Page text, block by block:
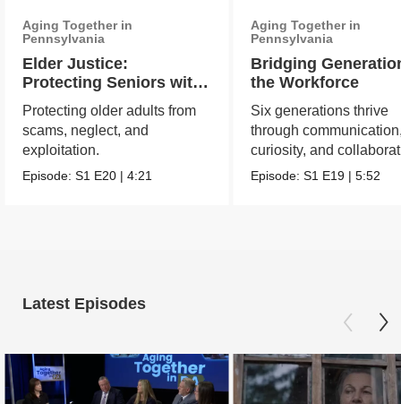
Aging Together in
Pennsylvania
Elder Justice:
Protecting Seniors with
Vigilance and Care
Protecting older adults from
scams, neglect, and
exploitation.
Episode:S1 E20 |4:21
Aging Together in
Pennsylvania
Bridging
the Workforce
Six generations thrive
through
curiosity, and
Episode:S1 E19 |5:52
Latest Episodes